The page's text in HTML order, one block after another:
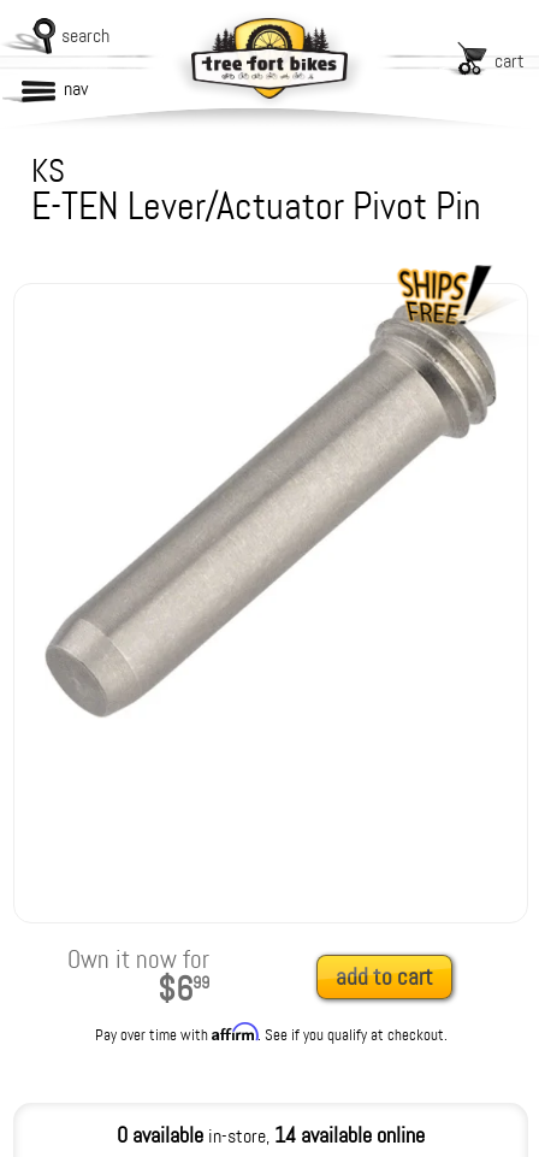
search
cart
nav
KS
E-TEN Lever/Actuator Pivot Pin
Own it now for
$699 add to cart
Pay over time withAffirm. See if you qualify at checkout.
0 availablein-store, 14 available online